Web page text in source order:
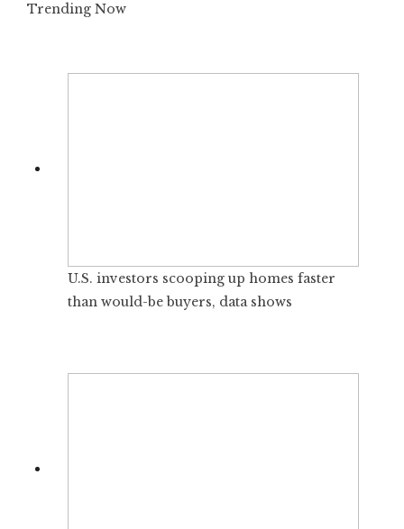
Trending Now
U.S. investors scooping up homes faster
than would-be buyers, data shows